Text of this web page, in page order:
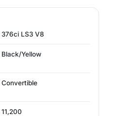
376ci LS3 V8
Black/Yellow
Convertible
11,200